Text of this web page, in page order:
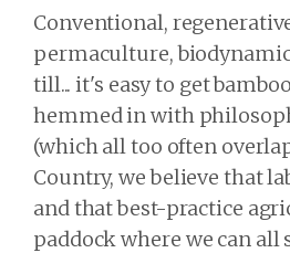
Conventional,
permaculture,
till... it's easy to get
hemmed in with
(which all too often
Country, we believe that
and that best-practice
paddock where we can all